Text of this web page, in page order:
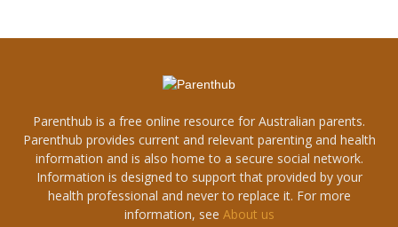
Parenthub is a free online resource for Australian parents.
Parenthub provides current and relevant parenting and health
information and is also home to a secure social network.
Information is designed to support that provided by your
health professional and never to replace it. For more
information, see About us